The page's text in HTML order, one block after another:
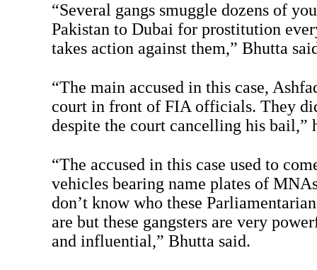
“Several gangs smuggle dozens of
Pakistan to Dubai for prostitution
takes action against them,” Bhutta
“The main accused in this case,
court in front of FIA officials. They
despite the court cancelling his bail,”
“The accused in this case used to
vehicles bearing name plates of
don’t know who these
are but these gangsters are very
and influential,” Bhutta said.